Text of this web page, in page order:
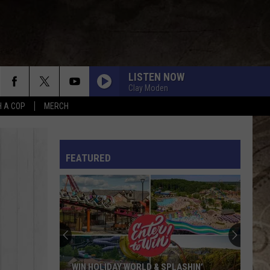
A COP MERCH
LISTEN NOW
Clay Moden
FEATURED
WIN HOLIDAY WORLD & SPLASHIN’